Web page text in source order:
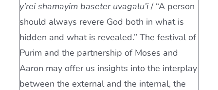
y’rei shamayim baseter uvagalu’i/ “A person
should always revere God both in what is
hidden and what is revealed.” The festival of
Purim and the partnership of Moses and
Aaron may offer us insights into the interplay
between the external and the internal, the